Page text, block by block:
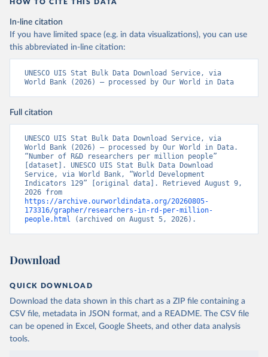
HOW TO CITE THIS DATA
In-line citation
If you have limited space (e.g. in data visualizations), you can use
this abbreviated in-line citation:
UNESCO UIS Stat Bulk Data Download Service, via
World Bank (2026) – processed by Our World in Data
Full citation
UNESCO UIS Stat Bulk Data Download Service, via
World Bank (2026) – processed by Our World in Data.
“Number of R&D researchers per million people”
[dataset]. UNESCO UIS Stat Bulk Data Download
Service, via World Bank, “World Development
Indicators 129” [original data]. Retrieved August 9,
https://archive.ourworldindata.org/20260805-
173316/grapher/researchers-in-rd-per-million-
people.html (archived on August 5, 2026).
Download
QUICK DOWNLOAD
Download the data shown in this chart as a ZIP file containing a
CSV file, metadata in JSON format, and a README. The CSV file
can be opened in Excel, Google Sheets, and other data analysis
tools.